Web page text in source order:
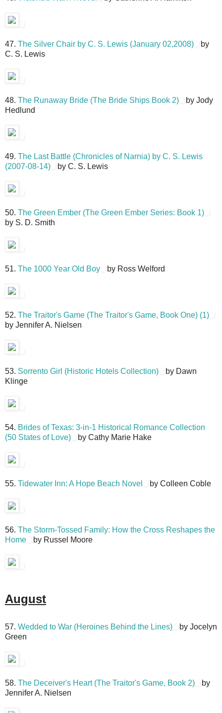
47. The Silver Chair by C. S. Lewis (January 02,2008)
by
C. S. Lewis
48. The Runaway Bride (The Bride Ships Book 2)
by Jody
Hedlund
49. The Last Battle (Chronicles of Narnia) by C. S. Lewis
(2007-08-14)
by C. S. Lewis
50. The Green Ember (The Green Ember Series: Book 1)
by S. D. Smith
51. The 1000 Year Old Boy by Ross Welford
52. The Traitor's Game (The Traitor's Game, Book One) (1)
by Jennifer A. Nielsen
53. Sorrento Girl (Historic Hotels Collection)
by Dawn
Klinge
54. Brides of Texas: 3-in-1 Historical Romance Collection
(50 States of Love)
by Cathy Marie Hake
55. Tidewater Inn: A Hope Beach Novel by Colleen Coble
56. The Storm-Tossed Family: How the Cross Reshapes the
Home
by Russel Moore
August
57. Wedded to War (Heroines Behind the Lines)
by Jocelyn
Green
58. The Deceiver's Heart (The Traitor's Game, Book 2)
by
Jennifer A. Nielsen